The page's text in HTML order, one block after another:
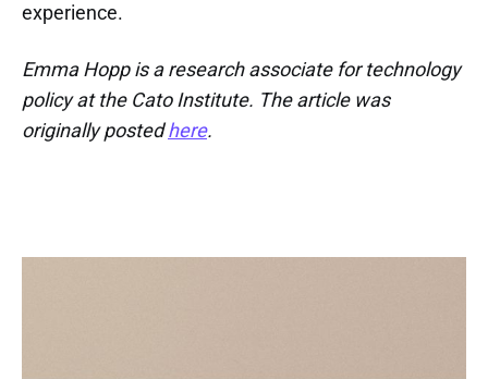
experience.
Emma Hopp is a research associate for technology
policy at the Cato Institute. The article was
originally postedhere.